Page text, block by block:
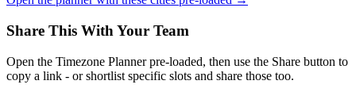
Share This With Your Team
Open the Timezone Planner pre-loaded, then use the Share button to
copy a link - or shortlist specific slots and share those too.